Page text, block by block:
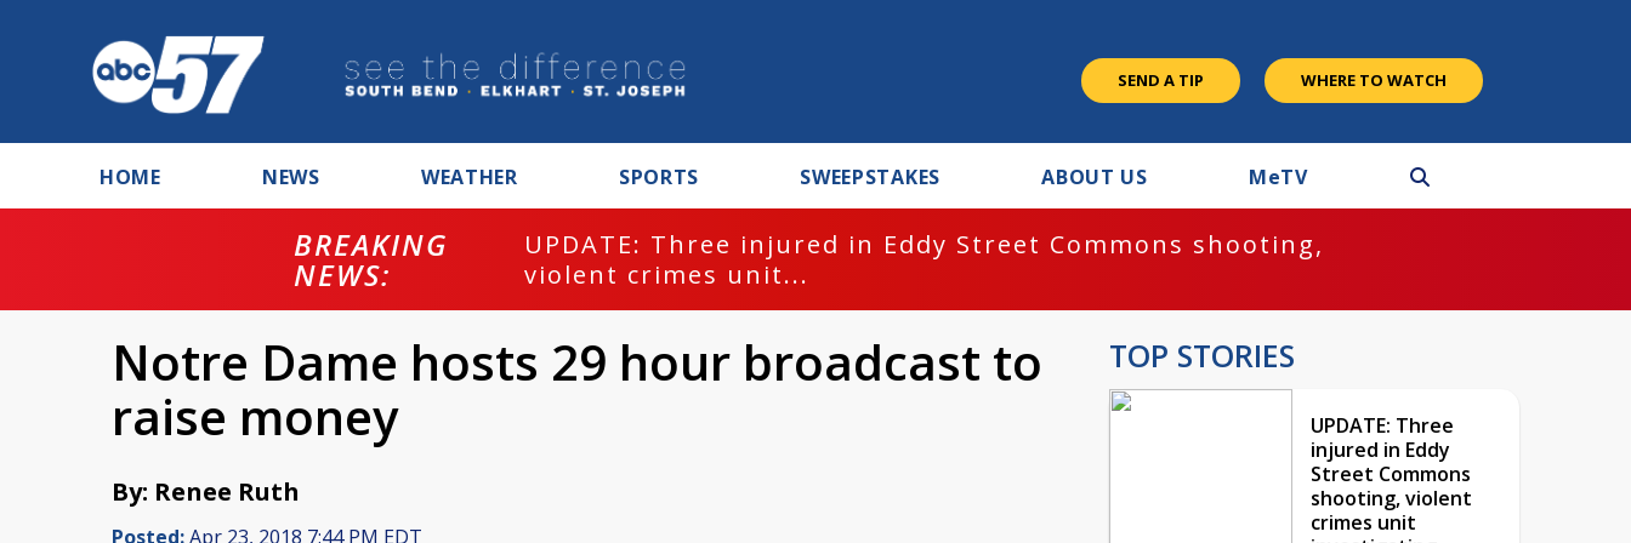
SEND A TIP WHERE TO WATCH
HOME NEWS WEATHER SPORTS SWEEPSTAKES ABOUT US MeTV
BREAKING
NEWS:
UPDATE: Three injured in Eddy Street Commons shooting,
violent crimes unit...
Notre Dame hosts 29 hour broadcast to
raise money
By: Renee Ruth
Posted:Apr 23, 2018 7:44 PM EDT
TOP STORIES
UPDATE: Three
injured in Eddy
Street Commons
shooting, violent
crimes unit